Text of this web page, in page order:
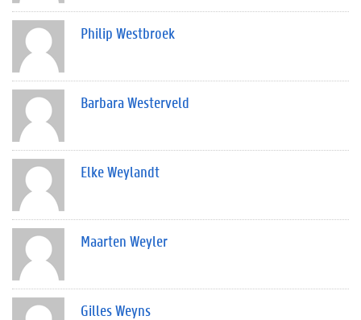
Philip Westbroek
Barbara Westerveld
Elke Weylandt
Maarten Weyler
Gilles Weyns